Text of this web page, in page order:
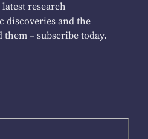
research
discoveries and the
– subscribe today.